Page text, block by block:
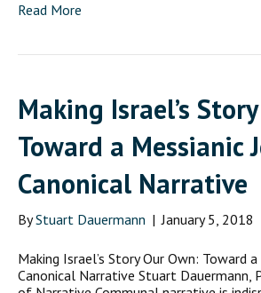
Read More
Making Israel’s
Toward a Messianic
Canonical Narrative
ByStuart Dauermann | January 5, 2018
Making Israel’s Story Our Own: Toward
Canonical Narrative Stuart Dauermann,